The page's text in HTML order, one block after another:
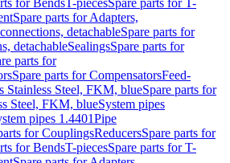
for BendsT-piecesSpare parts for T-
Spare parts for Adapters,
detachableSpare parts for
detachableSealingsSpare parts for
parts for
Spare parts for CompensatorsFeed-
Stainless Steel, FKM, blueSpare parts for
Steel, FKM, blueSystem pipes
pipes 1.4401Pipe
for CouplingsReducersSpare parts for
for BendsT-piecesSpare parts for T-